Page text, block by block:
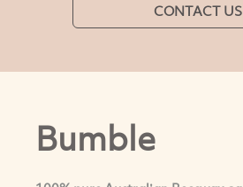
CONTACT US
Bumble